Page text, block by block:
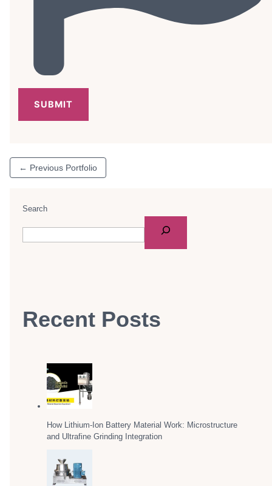
Search
Recent Posts
How Lithium-Ion Battery Material Work: Microstructure
and Ultrafine Grinding Integration
← Previous Portfolio